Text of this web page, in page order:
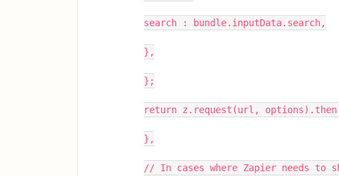
search : bundle.inputData.search,
},
};
return z.request(url,
},
// In cases where Zapier needs to